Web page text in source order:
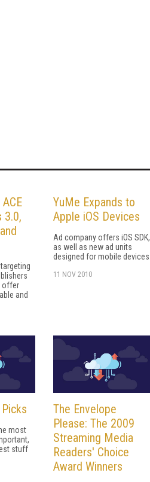
3.0,
offer
and
YuMe Expands to
Apple iOS Devices
Ad company offers iOS SDK,
as well as new ad units
designed for mobile devices.
11 NOV 2010
most
stuff
The Envelope
Please: The 2009
Streaming Media
Readers' Choice
Award Winners